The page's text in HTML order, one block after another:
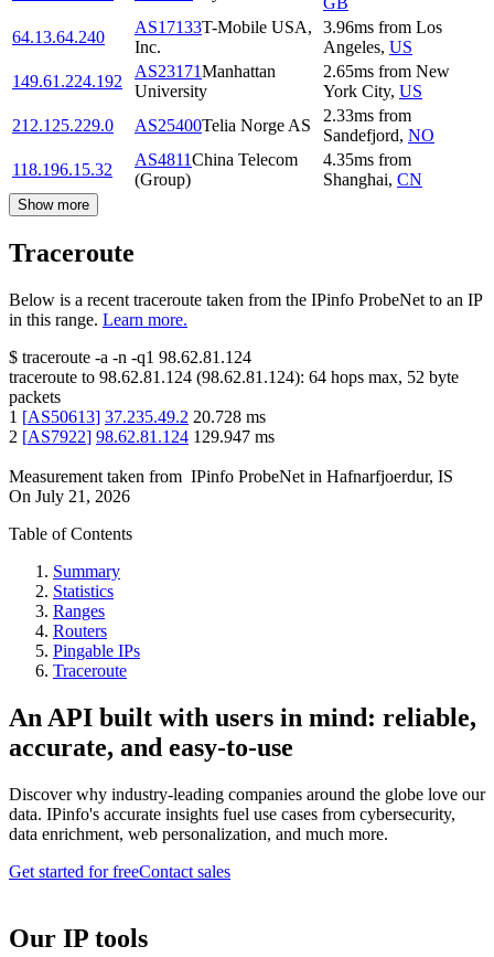
64.13.64.240
AS17133T-Mobile USA,
Inc.
3.96ms from Los
Angeles, US
149.61.224.192
AS23171Manhattan
University
2.65ms from New
York City, US
212.125.229.0
AS25400Telia Norge AS
2.33ms from
Sandefjord, NO
118.196.15.32
AS4811China Telecom
(Group)
4.35ms from
Shanghai, CN
Show more
Traceroute
Below is a recent traceroute taken from the IPinfo ProbeNet to an IP
in this range. Learn more.
$ traceroute -a -n -q1 98.62.81.124
traceroute to 98.62.81.124 (98.62.81.124): 64 hops max, 52 byte
packets
1 [AS50613] 37.235.49.2 20.728 ms
2 [AS7922] 98.62.81.124 129.947 ms
Measurement taken from IPinfo ProbeNet in Hafnarfjoerdur, IS
On July 21, 2026
Table of Contents
Summary
Statistics
Ranges
Routers
Pingable IPs
Traceroute
An API built with users in mind: reliable,
accurate, and easy-to-use
Discover why industry-leading companies around the globe love our
data. IPinfo's accurate insights fuel use cases from cybersecurity,
data enrichment, web personalization, and much more.
Get started for freeContact sales
Our IP tools